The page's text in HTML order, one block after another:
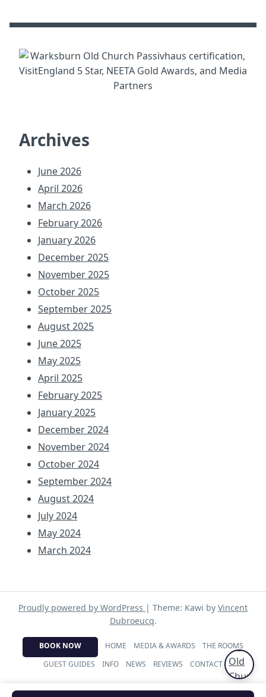
Archives
June 2026
April 2026
March 2026
February 2026
January 2026
December 2025
November 2025
October 2025
September 2025
August 2025
June 2025
May 2025
April 2025
February 2025
January 2025
December 2024
November 2024
October 2024
September 2024
August 2024
July 2024
May 2024
March 2024
Proudly powered by WordPress | Theme: Kawi by Vincent
Dubroeucq.
BOOK NOW HOME MEDIA & AWARDS
THE ROOMS
GUEST GUIDES
INFO NEWS REVIEWS CONTACT